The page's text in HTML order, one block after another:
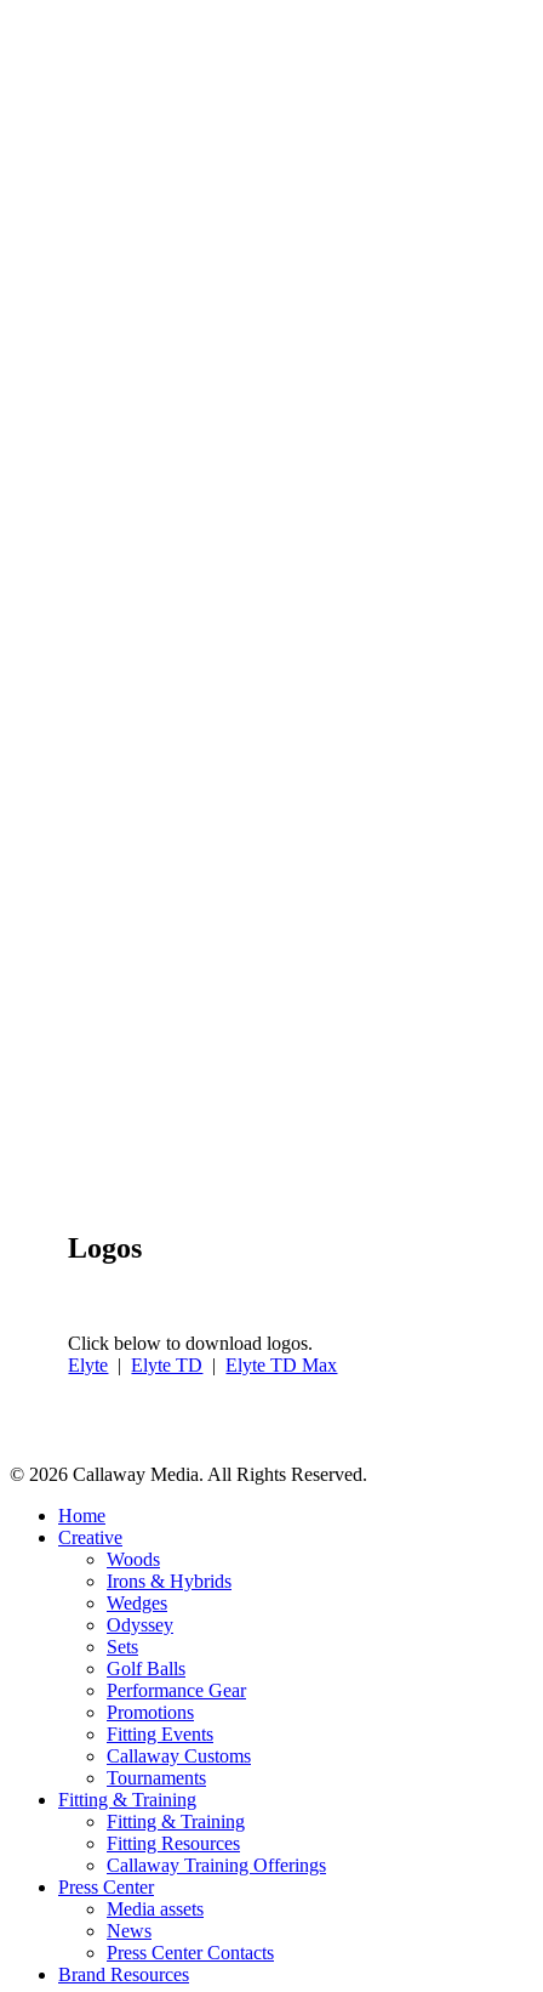
Logos
Click below to download logos.
Elyte |Elyte TD |Elyte TD Max
© 2026 Callaway Media. All Rights Reserved.
Close
Menu
Home
Creative
Woods
Irons & Hybrids
Wedges
Odyssey
Sets
Golf Balls
Performance Gear
Promotions
Fitting Events
Callaway Customs
Tournaments
Fitting & Training
Fitting & Training
Fitting Resources
Callaway Training Offerings
Press Center
Media assets
News
Press Center Contacts
Brand Resources